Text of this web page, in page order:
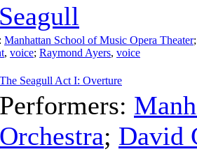
Manhattan School of Music Opera Theater
, voice; Raymond Ayers, voice
The Seagull Act I: Overture
Performers:
Orchestra; David